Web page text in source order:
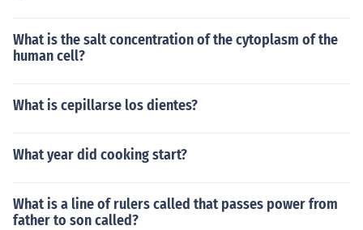
What is the salt concentration of the cytoplasm of the
human cell?
What is cepillarse los dientes?
What year did cooking start?
What is a line of rulers called that passes power from
father to son called?